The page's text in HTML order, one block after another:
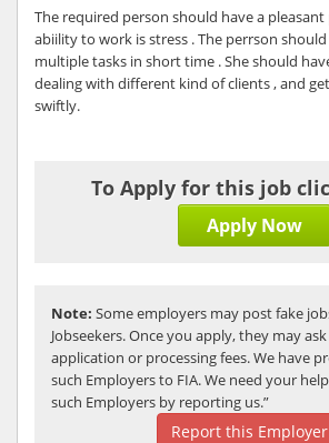
The required person should have a
abiility to work is stress . The perrson
multiple tasks in short time . She should
dealing with different kind of clients , and
swiftly.
To Apply for this job
Apply Now
Note: Some employers may post fake
Jobseekers. Once you apply, they may
application or processing fees. We have
such Employers to FIA. We need your
such Employers by reporting us.”
Report this Employer